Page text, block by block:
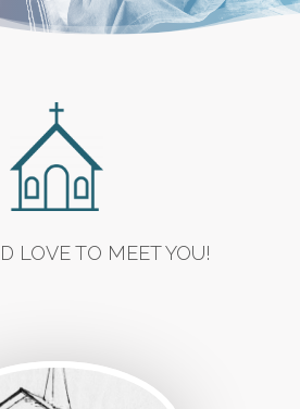
LOVE TO MEET YOU!